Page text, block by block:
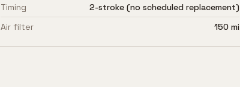
Timing
2-stroke (no scheduled replacement)
Air filter
150 mi